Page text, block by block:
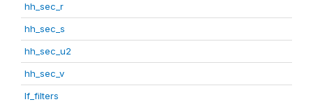
hh_sec_r
hh_sec_s
hh_sec_u2
hh_sec_v
lf_filters